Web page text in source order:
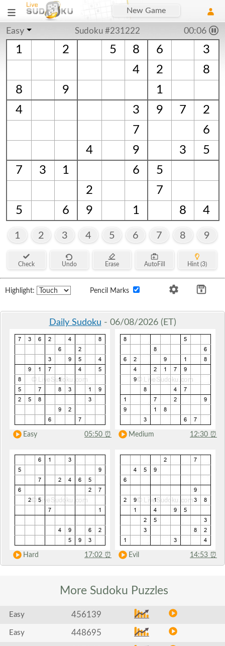
New Game
Easy Sudoku #231222 00:06
1 2 5 8 6
3
4
2
8
8
9
1
4
3 9 7
2
7
6
4
9 3
5
7
3 1 6
5
2
7
5
6 9 1 8 4
1 2 3 4 5 6 7 8 9
Check Undo Erase AutoFill Hint (3)
Highlight: Pencil Marks
Daily Sudoku - 06/08/2026 (ET)
Easy 05:50 ⏰ Medium 12:30 ⏰
Hard 17:02 ⏰ Evil 14:53 ⏰
More Sudoku Puzzles
Easy 456139
Easy 448695